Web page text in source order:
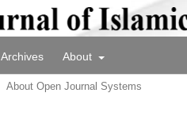
Archives About
About Open Journal Systems